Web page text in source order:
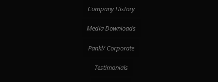
Company History
Media Downloads
Pankl/ Corporate
Testimonials